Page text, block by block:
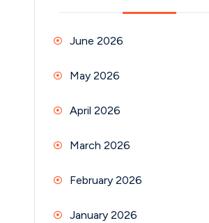
June 2026
May 2026
April 2026
March 2026
February 2026
January 2026